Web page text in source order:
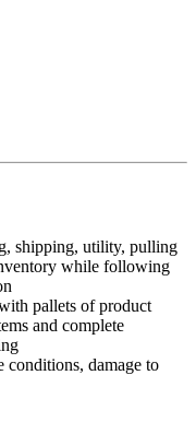
shipping, utility, pulling
while following
pallets of product
and complete
conditions, damage to